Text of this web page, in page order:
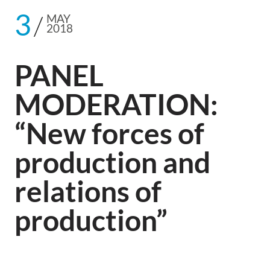
3 MAY
2018
PANEL
MODERATION:
“New forces of
production and
relations of
production”